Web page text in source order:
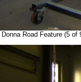
Donna Road Feature (5